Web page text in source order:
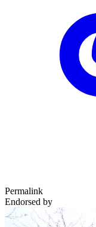
Permalink
Endorsed by